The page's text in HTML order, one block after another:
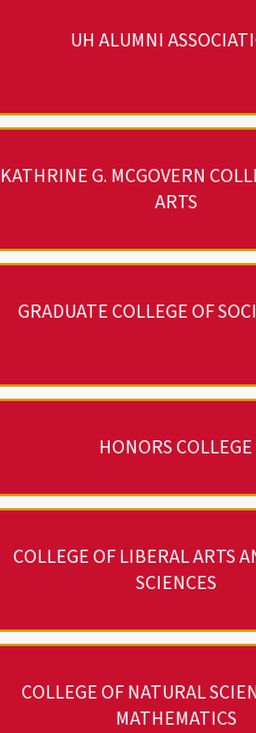
UH ALUMNI
KATHRINE G. MCGOVERN
ARTS
GRADUATE COLLEGE OF
HONORS COLLEGE
COLLEGE OF LIBERAL ARTS
SCIENCES
COLLEGE OF NATURAL
MATHEMATICS